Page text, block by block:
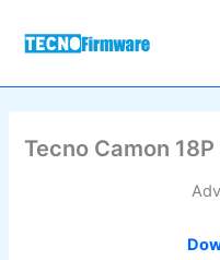
Tecno Camon 18P